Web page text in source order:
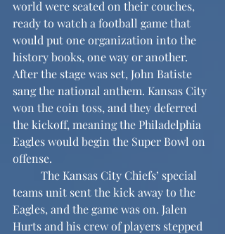
world were seated on their couches,
ready to watch a football game that
would put one organization into the
history books, one way or another.
After the stage was set, John Batiste
sang the national anthem. Kansas City
won the coin toss, and they deferred
the kickoff, meaning the Philadelphia
Eagles would begin the Super Bowl on
offense.
teams unit sent the kick away to the
Eagles, and the game was on. Jalen
Hurts and his crew of players stepped